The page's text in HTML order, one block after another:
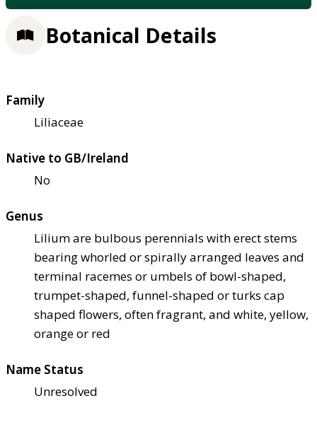
Botanical Details
Family
Liliaceae
Native to GB/Ireland
No
Genus
Lilium are bulbous perennials with erect stems
bearing whorled or spirally arranged leaves and
terminal racemes or umbels of bowl-shaped,
trumpet-shaped, funnel-shaped or turks cap
shaped flowers, often fragrant, and white, yellow,
orange or red
Name Status
Unresolved